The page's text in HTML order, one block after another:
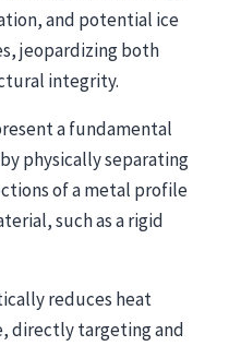
and potential ice
jeopardizing both
integrity.
a fundamental
physically separating
of a metal profile
such as a rigid
reduces heat
directly targeting and